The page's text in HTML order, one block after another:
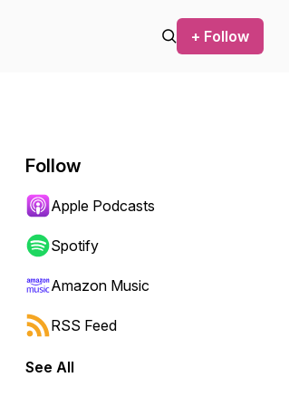
+ Follow
forward or backward.
Follow
Apple Podcasts
Spotify
Amazon Music
RSS Feed
See All